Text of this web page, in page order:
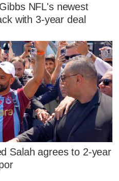
NFL's newest
with 3-year deal
Salah agrees to 2-year